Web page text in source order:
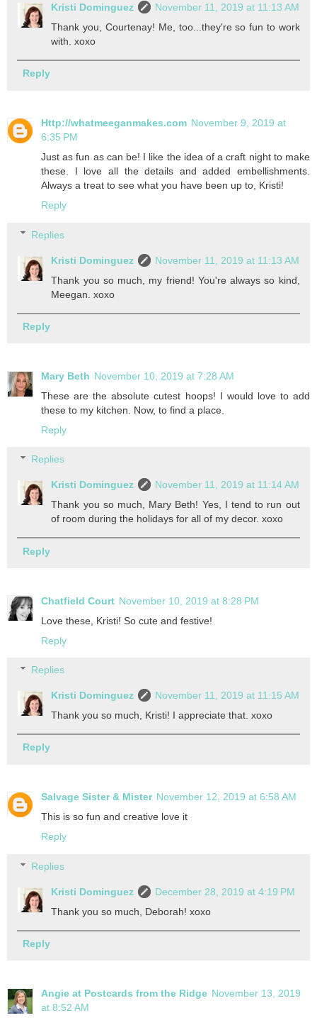
Kristi Dominguez
November 11, 2019 at 11:13 AM
Thank you, Courtenay! Me, too...they're so fun to work
with. xoxo
Reply
Http://whatmeeganmakes.com November 9, 2019 at
6:35 PM
Just as fun as can be! I like the idea of a craft night to make
these. I love all the details and added embellishments.
Always a treat to see what you have been up to, Kristi!
Reply
Replies
Kristi Dominguez
November 11, 2019 at 11:13 AM
Thank you so much, my friend! You're always so kind,
Meegan. xoxo
Reply
Mary Beth November 10, 2019 at 7:28 AM
These are the absolute cutest hoops! I would love to add
these to my kitchen. Now, to find a place.
Reply
Replies
Kristi Dominguez
November 11, 2019 at 11:14 AM
Thank you so much, Mary Beth! Yes, I tend to run out
of room during the holidays for all of my decor. xoxo
Reply
Chatfield Court November 10, 2019 at 8:28 PM
Love these, Kristi! So cute and festive!
Reply
Replies
Kristi Dominguez
November 11, 2019 at 11:15 AM
Thank you so much, Kristi! I appreciate that. xoxo
Reply
Salvage Sister & Mister November 12, 2019 at 6:58 AM
This is so fun and creative love it
Reply
Replies
Kristi Dominguez
December 28, 2019 at 4:19 PM
Thank you so much, Deborah! xoxo
Reply
Angie at Postcards from the Ridge November 13, 2019
at 8:52 AM